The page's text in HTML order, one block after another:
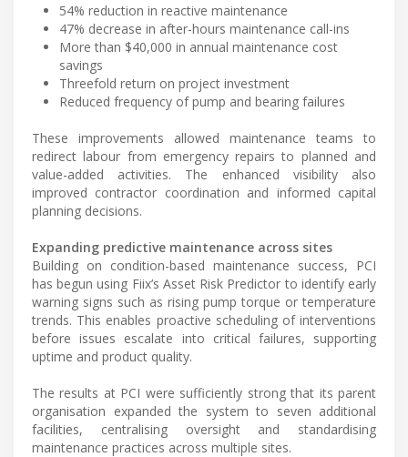
54% reduction in reactive maintenance
47% decrease in after-hours maintenance call-ins
More than $40,000 in annual maintenance cost
savings
Threefold return on project investment
Reduced frequency of pump and bearing failures
These improvements allowed maintenance teams to
redirect labour from emergency repairs to planned and
value-added activities. The enhanced visibility also
improved contractor coordination and informed capital
planning decisions.
Expanding predictive maintenance across sites
Building on condition-based maintenance success, PCI
has begun using Fiix’s Asset Risk Predictor to identify early
warning signs such as rising pump torque or temperature
trends. This enables proactive scheduling of interventions
before issues escalate into critical failures, supporting
uptime and product quality.
The results at PCI were sufficiently strong that its parent
organisation expanded the system to seven additional
facilities, centralising oversight and standardising
maintenance practices across multiple sites.